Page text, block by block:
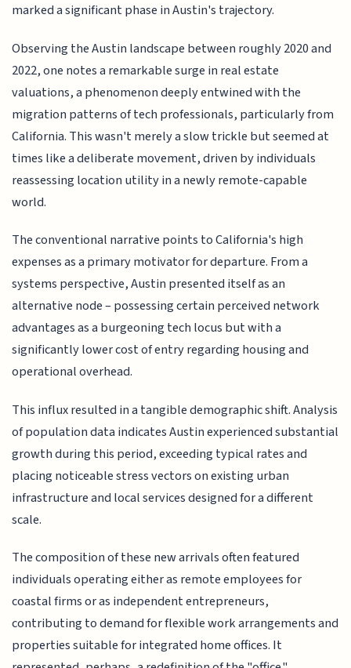
marked a significant phase in Austin's trajectory.
Observing the Austin landscape between roughly 2020 and
2022, one notes a remarkable surge in real estate
valuations, a phenomenon deeply entwined with the
migration patterns of tech professionals, particularly from
California. This wasn't merely a slow trickle but seemed at
times like a deliberate movement, driven by individuals
reassessing location utility in a newly remote-capable
world.
The conventional narrative points to California's high
expenses as a primary motivator for departure. From a
systems perspective, Austin presented itself as an
alternative node – possessing certain perceived network
advantages as a burgeoning tech locus but with a
significantly lower cost of entry regarding housing and
operational overhead.
This influx resulted in a tangible demographic shift. Analysis
of population data indicates Austin experienced substantial
growth during this period, exceeding typical rates and
placing noticeable stress vectors on existing urban
infrastructure and local services designed for a different
scale.
The composition of these new arrivals often featured
individuals operating either as remote employees for
coastal firms or as independent entrepreneurs,
contributing to demand for flexible work arrangements and
properties suitable for integrated home offices. It